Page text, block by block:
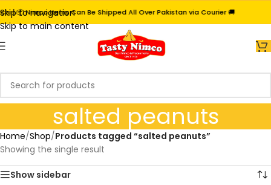
Skip to navigation
Skip to main content
| 📦 Nimco Items Can Be Shipped All Over Pakistan via Courier 🚚
salted peanuts
Home/Shop/Products tagged “salted peanuts”
Showing the single result
Show sidebar